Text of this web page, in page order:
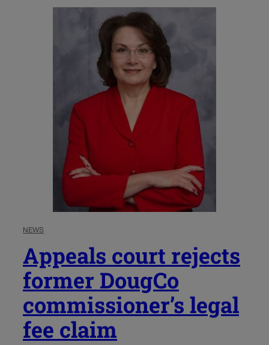
NEWS
Appeals court rejects
former DougCo
commissioner’s legal
fee claim